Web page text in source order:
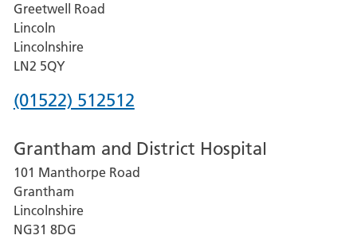
Greetwell Road
Lincoln
Lincolnshire
LN2 5QY
Phone
for
Lincoln
County
Hospital
(01522) 512512
Grantham and District Hospital
101 Manthorpe Road
Grantham
Lincolnshire
NG31 8DG